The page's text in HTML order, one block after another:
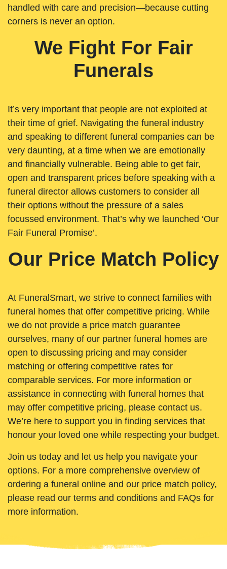
handled with care and precision—because cutting
corners is never an option.
We Fight For Fair
Funerals
It’s very important that people are not exploited at
their time of grief. Navigating the funeral industry
and speaking to different funeral companies can be
very daunting, at a time when we are emotionally
and financially vulnerable. Being able to get fair,
open and transparent prices before speaking with a
funeral director allows customers to consider all
their options without the pressure of a sales
focussed environment. That’s why we launched ‘Our
Fair Funeral Promise’.
Our Price Match Policy
At FuneralSmart, we strive to connect families with
funeral homes that offer competitive pricing. While
we do not provide a price match guarantee
ourselves, many of our partner funeral homes are
open to discussing pricing and may consider
matching or offering competitive rates for
comparable services. For more information or
assistance in connecting with funeral homes that
may offer competitive pricing, please contact us.
We’re here to support you in finding services that
honour your loved one while respecting your budget.
Join us today and let us help you navigate your
options. For a more comprehensive overview of
ordering a funeral online and our price match policy,
please read our terms and conditions and FAQs for
more information.